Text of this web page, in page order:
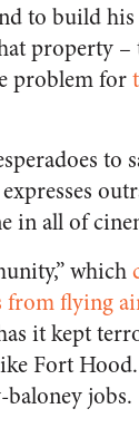
to build his
property
problem for
to
in all of
which
from flying
it kept
Fort
jobs.